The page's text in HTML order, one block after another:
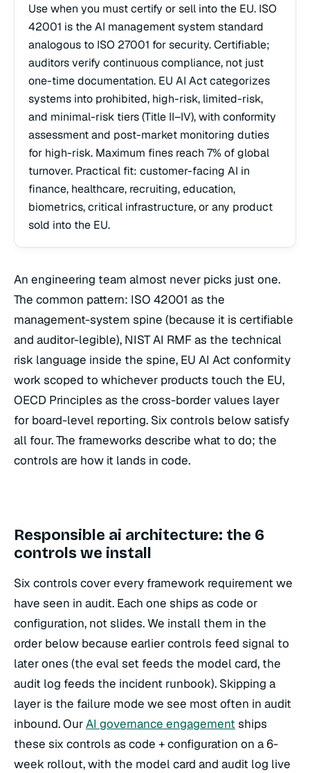
Use when you must certify or sell into the EU. ISO
42001 is the AI management system standard
analogous to ISO 27001 for security. Certifiable;
auditors verify continuous compliance, not just
one-time documentation. EU AI Act categorizes
systems into prohibited, high-risk, limited-risk,
and minimal-risk tiers (Title II–IV), with conformity
assessment and post-market monitoring duties
for high-risk. Maximum fines reach 7% of global
turnover. Practical fit: customer-facing AI in
finance, healthcare, recruiting, education,
biometrics, critical infrastructure, or any product
sold into the EU.
An engineering team almost never picks just one.
The common pattern: ISO 42001 as the
management-system spine (because it is certifiable
and auditor-legible), NIST AI RMF as the technical
risk language inside the spine, EU AI Act conformity
work scoped to whichever products touch the EU,
OECD Principles as the cross-border values layer
for board-level reporting. Six controls below satisfy
all four. The frameworks describe what to do; the
controls are how it lands in code.
Responsible ai architecture: the 6
controls we install
Six controls cover every framework requirement we
have seen in audit. Each one ships as code or
configuration, not slides. We install them in the
order below because earlier controls feed signal to
later ones (the eval set feeds the model card, the
audit log feeds the incident runbook). Skipping a
layer is the failure mode we see most often in audit
inbound. OurAI governance engagementships
these six controls as code + configuration on a 6-
week rollout, with the model card and audit log live